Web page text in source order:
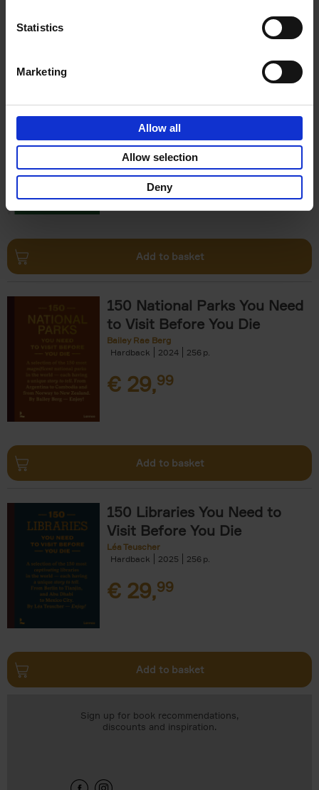
Statistics
Marketing
Allow all
Allow selection
Deny
Visit Before You Die
Stefanie Waldek
Hardback
2022 256
€29,99
Add to basket
150 National Parks You Need
to Visit Before You Die
Bailey Rae Berg
Hardback
2024 256
€ 29,99
Add to basket
150 Libraries You Need to
Visit Before You Die
Léa Teuscher
Hardback
2025 256
€ 29,99
Add to basket
Sign up for book recommendations,
discounts and inspiration.